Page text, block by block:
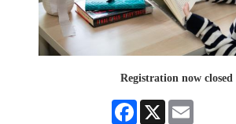
Registration now closed
Facebook
X